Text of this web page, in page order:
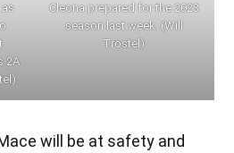
2A
Cleona prepared for the 2023
season last week. (Will
Trostel)
will be at safety and